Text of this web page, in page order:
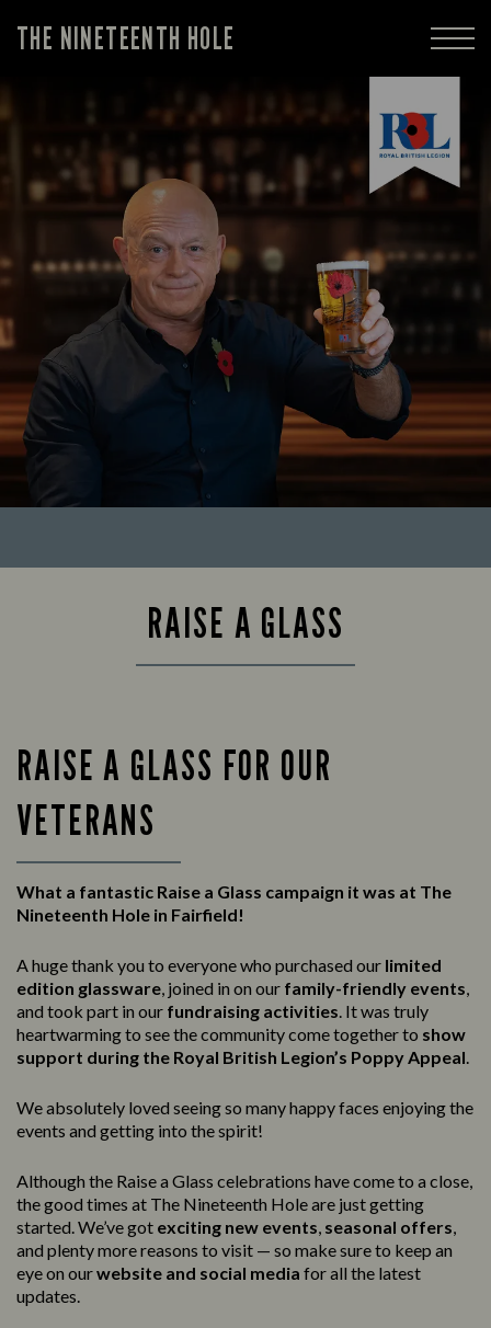
THE NINETEENTH HOLE
RAISE A GLASS
RAISE A GLASS FOR OUR
VETERANS
What a fantastic Raise a Glass campaign it was at The
Nineteenth Hole in Fairfield!
A huge thank you to everyone who purchased our limited
edition glassware, joined in on our family-friendly events,
and took part in our fundraising activities. It was truly
heartwarming to see the community come together to show
support during the Royal British Legion’s Poppy Appeal.
We absolutely loved seeing so many happy faces enjoying the
events and getting into the spirit!
Although the Raise a Glass celebrations have come to a close,
the good times at The Nineteenth Hole are just getting
started. We’ve got exciting new events, seasonal offers,
and plenty more reasons to visit — so make sure to keep an
eye on ourwebsite and social media for all the latest
updates.